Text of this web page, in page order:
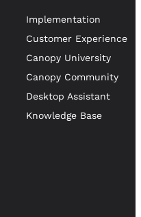
Implementation
Customer Experience
Canopy University
Canopy Community
Desktop Assistant
Knowledge Base